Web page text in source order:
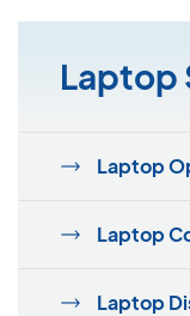
Laptop
Laptop
Laptop
Laptop